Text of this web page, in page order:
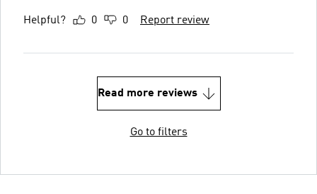
Helpful? 0 0 Report review
Read more reviews
Go to filters